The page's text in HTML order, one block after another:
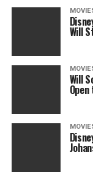
Will
Will